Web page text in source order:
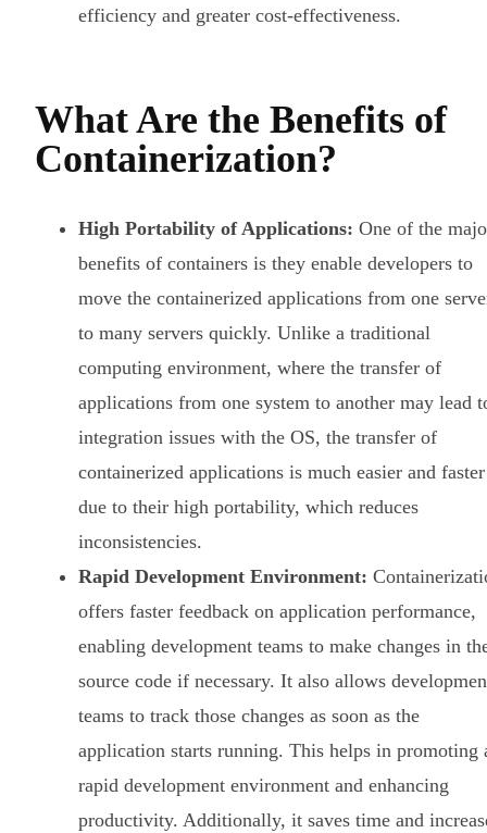
efficiency and greater cost-effectiveness.
What Are the Benefits of
Containerization?
High Portability of Applications: One of the
benefits of containers is they enable developers to
move the containerized applications from one
to many servers quickly. Unlike a traditional
computing environment, where the transfer of
applications from one system to another may lead
integration issues with the OS, the transfer of
containerized applications is much easier and faster
due to their high portability, which reduces
inconsistencies.
Rapid Development Environment:
offers faster feedback on application performance,
enabling development teams to make changes in
source code if necessary. It also allows
teams to track those changes as soon as the
application starts running. This helps in promoting
rapid development environment and enhancing
productivity. Additionally, it saves time and